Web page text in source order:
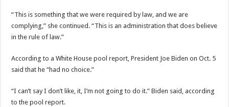
“This is something that we were required by law, and we are
complying,” she continued. “This is an administration that does believe
in the rule of law.”
According to a White House pool report, President Joe Biden on Oct. 5
said that he “had no choice.”
“I can’t say I don’t like, it, I’m not going to do it.” Biden said, according
to the pool report.